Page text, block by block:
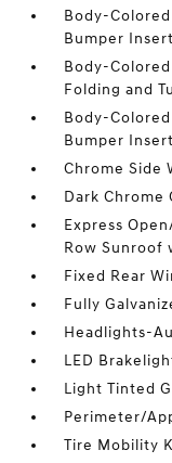
Body-
Bumper Insert
Body-
Folding and
Body-
Bumper Insert
Chrome Side
Dark Chrome
Express
Row Sunroof
Fixed Rear
Fully
Headlights-
LED
Light Tinted
Perimeter/
Tire Mobility